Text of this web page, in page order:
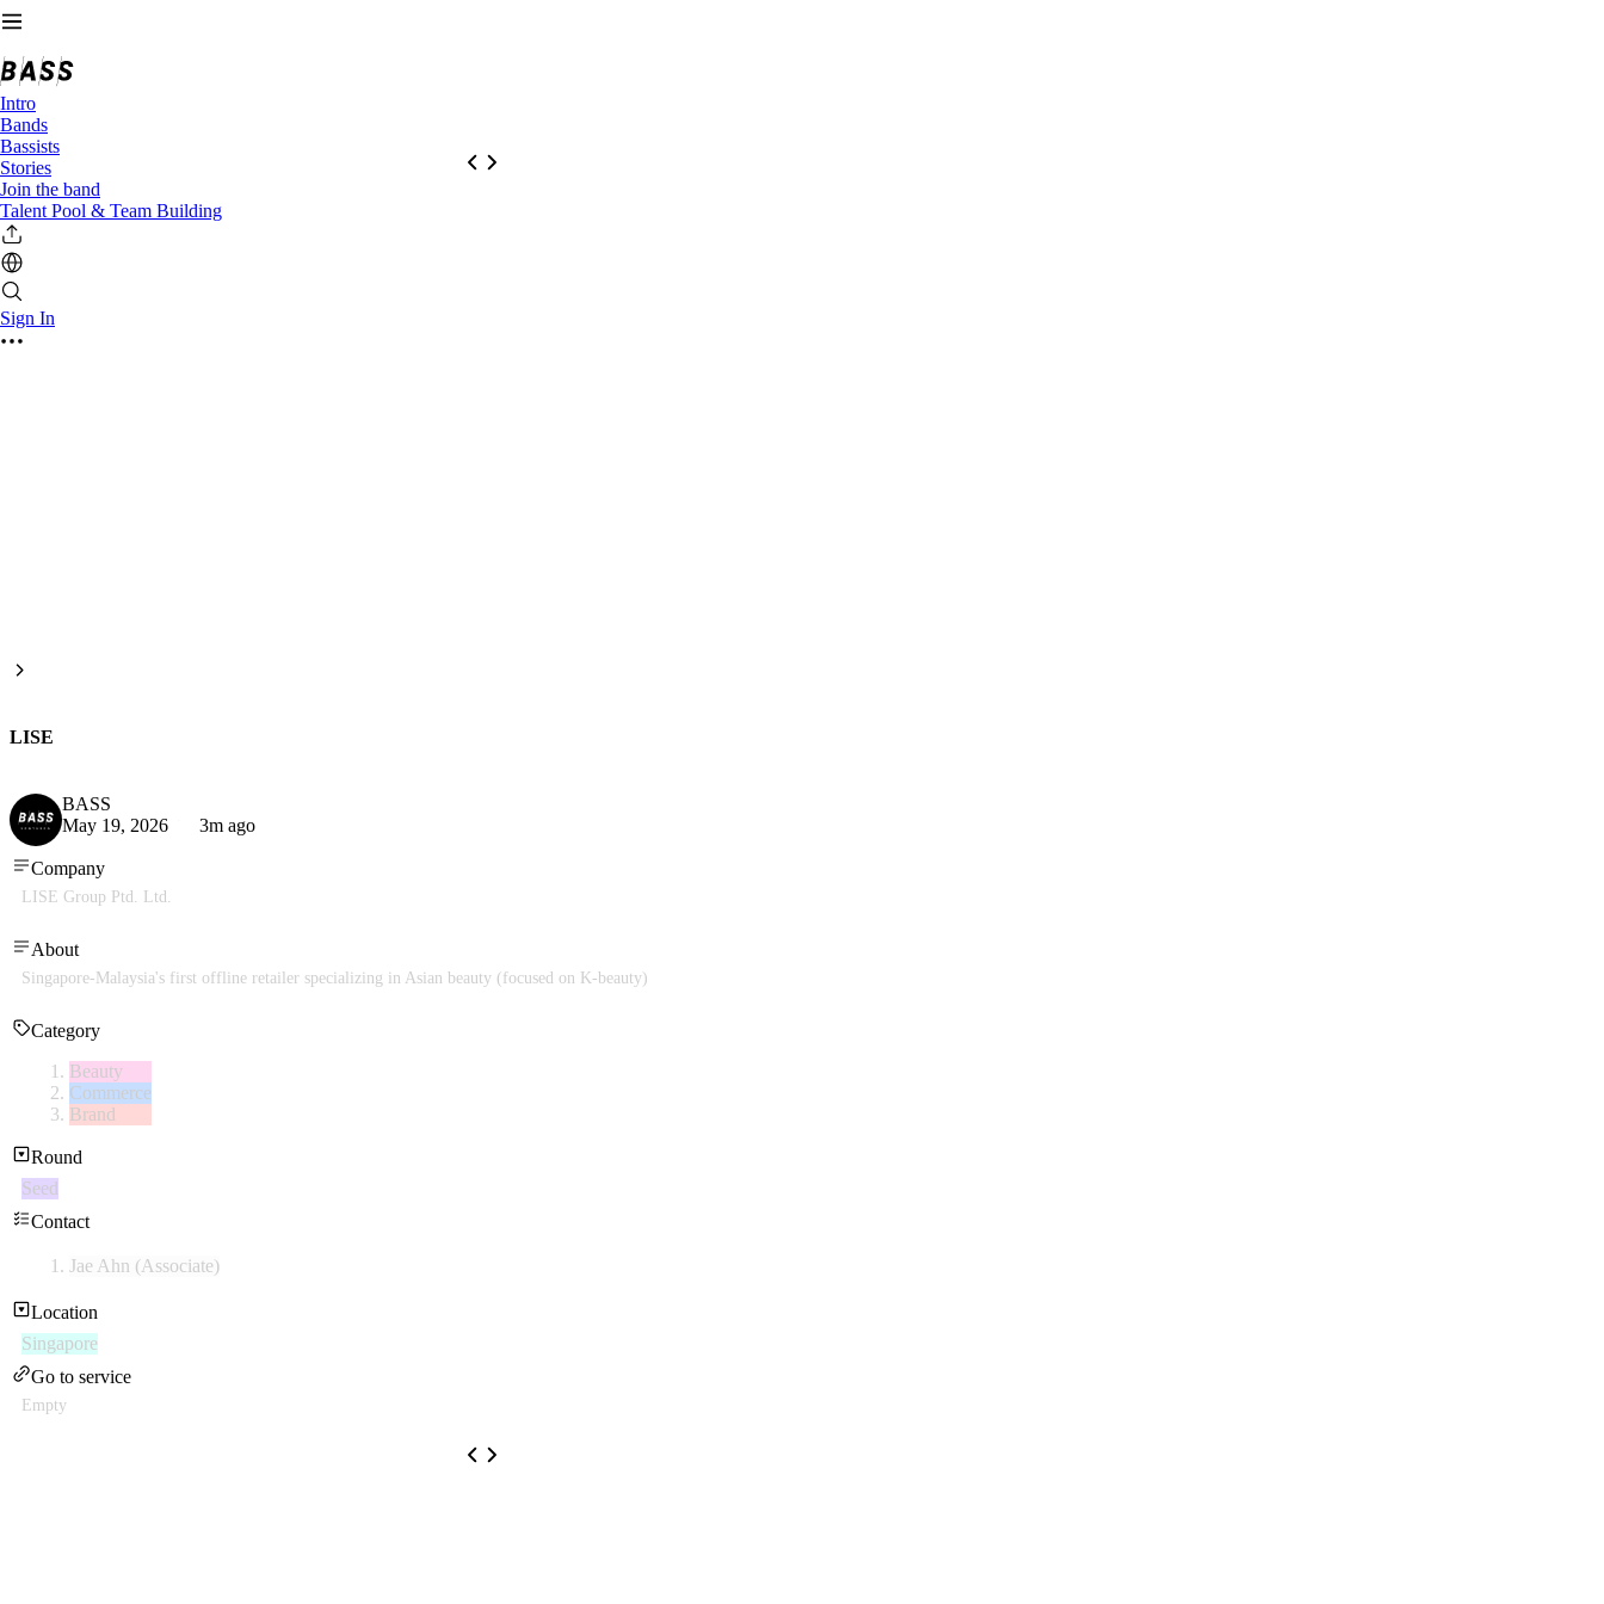
Intro
Bands
Bassists
Stories
Join the band
Talent Pool & Team Building
Sign In
LISE
BASS
May 19, 2026
3m ago
Company
LISE Group Ptd. Ltd.
About
Singapore-Malaysia's first offline retailer specializing in Asian beauty (focused on K-beauty)
Category
Beauty
Commerce
Brand
Round
Seed
Contact
Jae Ahn (Associate)
Location
Singapore
Go to service
Empty